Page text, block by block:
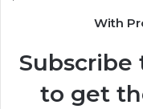
With
to get